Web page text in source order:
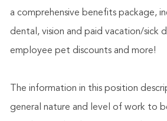
a comprehensive benefits package,
dental, vision and paid vacation/sick
employee pet discounts and more!
The information in this position
general nature and level of work to